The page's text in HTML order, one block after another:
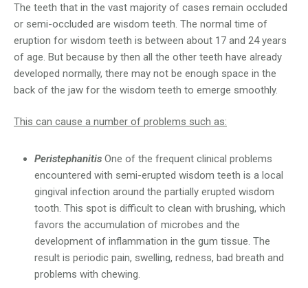
The teeth that in the vast majority of cases remain occluded
or semi-occluded are wisdom teeth. The normal time of
eruption for wisdom teeth is between about 17 and 24 years
of age. But because by then all the other teeth have already
developed normally, there may not be enough space in the
back of the jaw for the wisdom teeth to emerge smoothly.
This can cause a number of problems such as:
Peristephanitis One of the frequent clinical problems
encountered with semi-erupted wisdom teeth is a local
gingival infection around the partially erupted wisdom
tooth. This spot is difficult to clean with brushing, which
favors the accumulation of microbes and the
development of inflammation in the gum tissue. The
result is periodic pain, swelling, redness, bad breath and
problems with chewing.